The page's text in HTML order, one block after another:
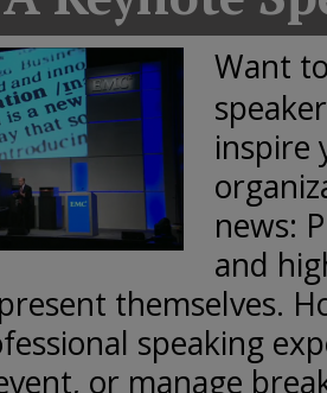
Today
Good
Morning
America
CNN
Want
inspire
news:
and
themselves.
speaking
or manage